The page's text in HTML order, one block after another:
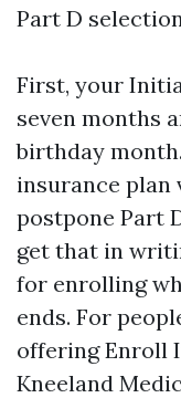
Part D
First, your
seven months
birthday
insurance plan
postpone Part
get that in
for enrolling
ends. For
offering Enroll
Kneeland